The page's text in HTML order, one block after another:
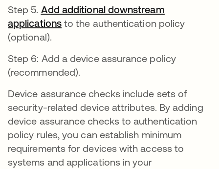
Step 5. Add additional downstream
applicationsopens in a new tab
to the authentication policy
(optional).
Step 6: Add a device assurance policy
(recommended).
Device assurance checks include sets of
security-related device attributes. By adding
device assurance checks to authentication
policy rules, you can establish minimum
requirements for devices with access to
systems and applications in your